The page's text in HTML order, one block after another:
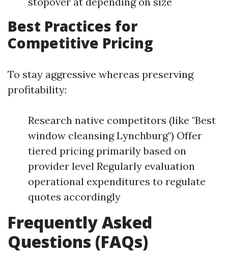
Best Practices for
Competitive Pricing
To stay aggressive whereas preserving
profitability:
Research native competitors (like "Best
window cleansing Lynchburg") Offer
tiered pricing primarily based on
provider level Regularly evaluation
operational expenditures to regulate
quotes accordingly
Frequently Asked
Questions (FAQs)